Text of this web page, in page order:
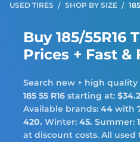
USED TIRES SHOP BY SIZE
Buy 185/55R16
Prices + Fast &
Search new + high quality
185 55 R16 starting at:
Available brands: 44 with
420. Winter: 45. Summer:
at discount costs. All